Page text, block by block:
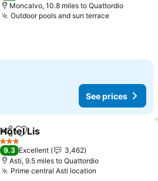
Moncalvo, 10.8 miles to Quattordio
Outdoor pools and sun terraceSee prices
See prices
ShareAdd to favourites
Hotel Lis
3 Stars
9.3 Excellent
3,462
Asti, 9.5 miles to Quattordio
Prime central Asti location